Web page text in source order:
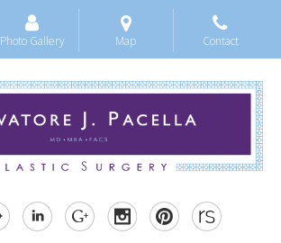
Photo Gallery Map Contact